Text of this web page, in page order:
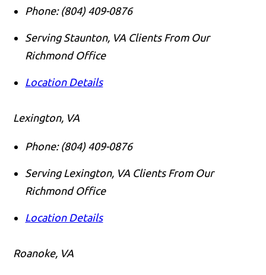
Phone: (804) 409-0876
Serving Staunton, VA Clients From Our
Richmond Office
Location Details
Lexington, VA
Phone: (804) 409-0876
Serving Lexington, VA Clients From Our
Richmond Office
Location Details
Roanoke, VA